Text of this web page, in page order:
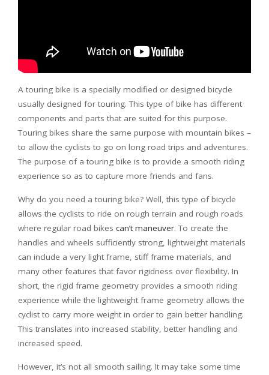
A touring bike is a specially modified or designed bicycle
usually designed for touring. This type of bike has different
components and parts that are suited for this purpose.
Touring bikes share the same purpose with mountain bikes –
to allow the cyclists to go on long road trips and adventures.
The purpose of a touring bike is to provide a smooth riding
experience so as to capture more friends and fans.
Why do you need a touring bike? Well, this type of bicycle
allows the cyclists to ride on rough terrain and rough roads
where regular road bikes can’t maneuver. To create the
handles and wheels sufficiently strong, lightweight materials
can include a very light frame, stiff frame materials, and
many other features that favor rigidness over flexibility. In
short, the rigid frame geometry provides a smooth riding
experience while the lightweight frame geometry allows the
cyclist to carry more weight in order to gain better handling.
This translates into increased stability, better handling and
increased speed.
However, it’s not all smooth sailing. It may take some time